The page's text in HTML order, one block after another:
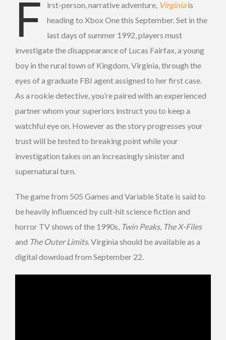
F irst-person, narrative adventure, Virginiais
heading to Xbox One this September. Set in the
last days of summer 1992, players must
investigate the disappearance of Lucas Fairfax, a young
boy in the rural town of Kingdom, Virginia, through the
eyes of a graduate FBI agent assigned to her first case.
As a rookie detective, you’re paired with an experienced
partner whom your superiors instruct you to keep a
watchful eye on. However as the story progresses your
trust will be tested to breaking point while your
investigation takes on an increasingly sinister and
supernatural turn.
The game from 505 Games and Variable State is said to
be heavily influenced by cult-hit science fiction and
horror TV shows of the 1990s, Twin Peaks, The X-Files
and The Outer Limits. Virginia should be available as a
digital download from September 22.